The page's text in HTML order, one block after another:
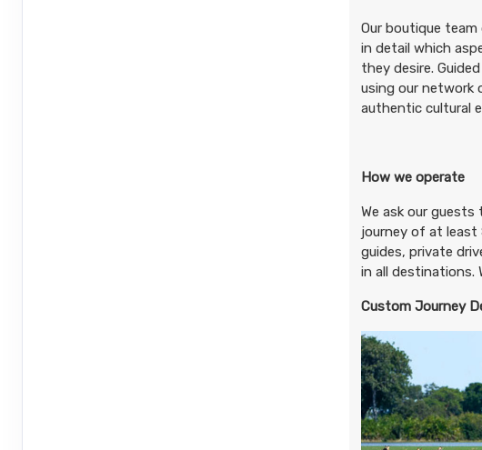
Our boutique
in detail which
they desire.
using our network
authentic cultural
How we operate
We ask our
journey of at least
guides, private
in all destinations.
Custom Journey